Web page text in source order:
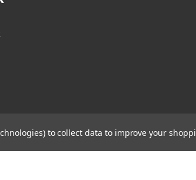
to collect data to improve your